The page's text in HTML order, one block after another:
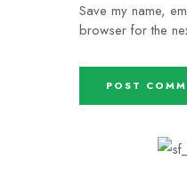
Save my name,
browser for the